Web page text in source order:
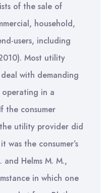
of the sale of
household,
users, including
Most utility
with demanding
operating in a
the consumer
utility provider did
the consumer’s
Helms M. M.,
in which one